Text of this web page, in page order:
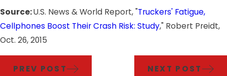
Source:U.S. News & World Report, "Truckers' Fatigue,
Cellphones Boost Their Crash Risk: Study," Robert Preidt,
Oct. 26, 2015
PREV POST NEXT POST